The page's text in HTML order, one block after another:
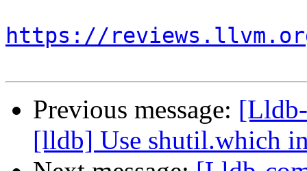
https://
Previous message:
[lldb] Use shutil.which